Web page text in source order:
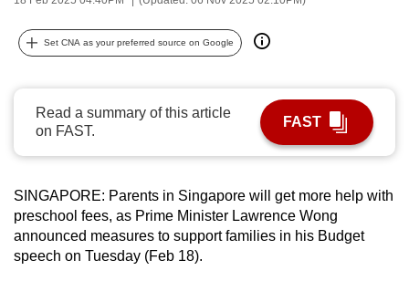
Set CNA as your preferred source on Google
Read a summary of this article
on FAST.
FAST
SINGAPORE: Parents in Singapore will get more help with
preschool fees, as Prime Minister Lawrence Wong
announced measures to support families in his Budget
speech on Tuesday (Feb 18).
possibly
continue,
a
supported
browser
or,